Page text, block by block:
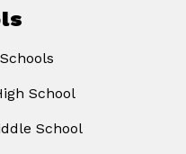
School
School